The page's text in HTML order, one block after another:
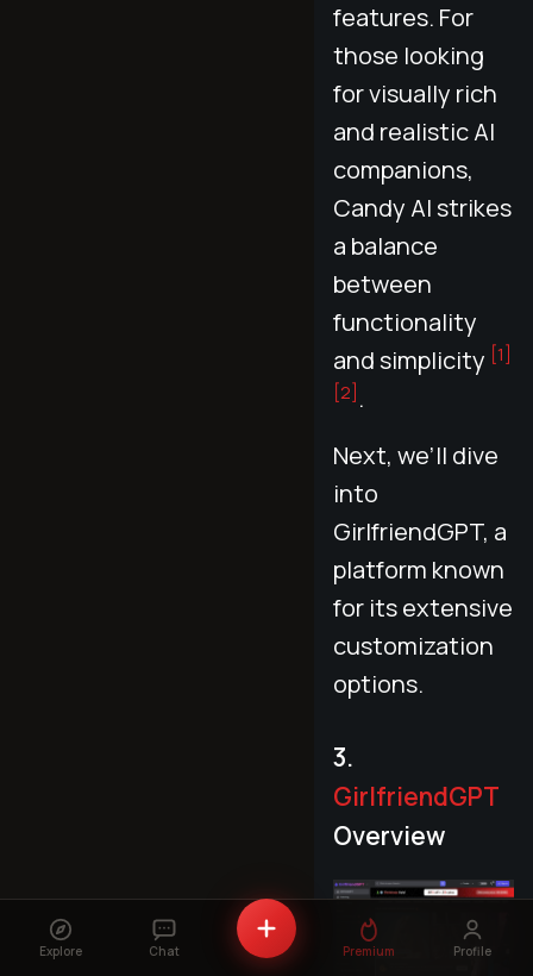
features. For
those looking
for visually rich
and realistic AI
companions,
Candy AI strikes
a balance
between
functionality
and simplicity [1]
[2].
Next, we’ll dive
into
GirlfriendGPT, a
platform known
for its extensive
customization
options.
3.
GirlfriendGPT
Overview
Explore Chat Premium Profile